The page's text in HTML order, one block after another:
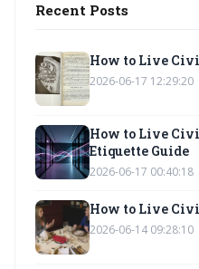
Recent Posts
How to Live
2026-06-17 12:29:20
How to Live
Etiquette Guide
2026-06-17 00:40:18
How to Live
2026-06-14 09:28:10